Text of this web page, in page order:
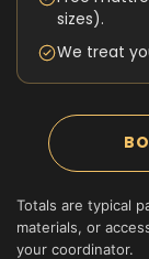
sizes).
We treat
Totals are typical
materials, or
your coordinator.